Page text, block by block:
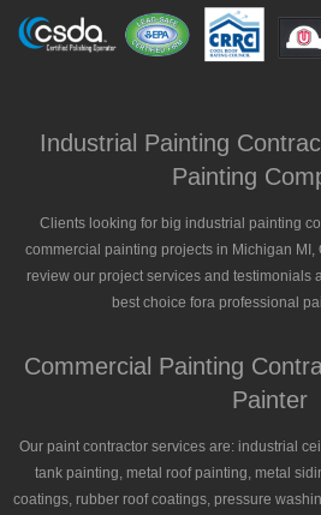
Industrial Painting
Painting
Clients looking for big industrial painting
commercial painting projects in Michigan MI,
review our project services and testimonials
best choice fora professional
Commercial Painting
Painter
Our paint contractor services are: industrial
tank painting, metal roof painting, metal
coatings, rubber roof coatings, pressure